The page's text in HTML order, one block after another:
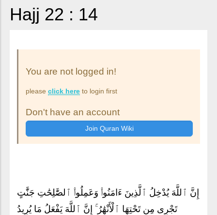
Hajj 22 : 14
You are not logged in!
please click here to login first
Don't have an account
إِنَّ ٱللَّهَ يُدْخِلُ ٱلَّذِينَ ءَامَنُوا۟ وَعَمِلُوا۟ ٱلصَّٰلِحَٰتِ جَنَّٰتٍ
تَجْرِى مِن تَحْتِهَا ٱلْأَنْهَٰرُ ۚ إِنَّ ٱللَّهَ يَفْعَلُ مَا يُرِيدُ